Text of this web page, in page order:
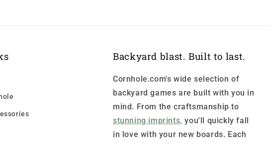
Backyard blast. Built to last.
Cornhole.com's wide selection of
backyard games are built with you in
mind. From the craftsmanship to
stunning imprints, you'll quickly fall
in love with your new boards. Each